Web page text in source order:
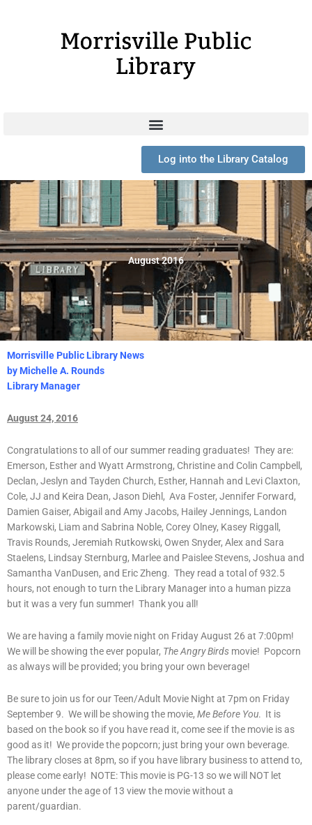
Log into the Library Catalog
August 2016
Morrisville Public Library News
by Michelle A. Rounds
Library Manager
August 24, 2016
Congratulations to all of our summer reading graduates! They are:
Emerson, Esther and Wyatt Armstrong, Christine and Colin Campbell,
Declan, Jeslyn and Tayden Church, Esther, Hannah and Levi Claxton,
Cole, JJ and Keira Dean, Jason Diehl, Ava Foster, Jennifer Forward,
Damien Gaiser, Abigail and Amy Jacobs, Hailey Jennings, Landon
Markowski, Liam and Sabrina Noble, Corey Olney, Kasey Riggall,
Travis Rounds, Jeremiah Rutkowski, Owen Snyder, Alex and Sara
Staelens, Lindsay Sternburg, Marlee and Paislee Stevens, Joshua and
Samantha VanDusen, and Eric Zheng. They read a total of 932.5
hours, not enough to turn the Library Manager into a human pizza
but it was a very fun summer! Thank you all!
We are having a family movie night on Friday August 26 at 7:00pm!
We will be showing the ever popular, The Angry Birds movie! Popcorn
as always will be provided; you bring your own beverage!
Be sure to join us for our Teen/Adult Movie Night at 7pm on Friday
September 9. We will be showing the movie, Me Before You. It is
based on the book so if you have read it, come see if the movie is as
good as it! We provide the popcorn; just bring your own beverage.
The library closes at 8pm, so if you have library business to attend to,
please come early! NOTE: This movie is PG-13 so we will NOT let
anyone under the age of 13 view the movie without a
parent/guardian.